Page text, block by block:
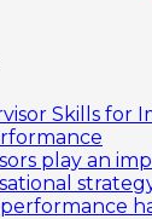
Skills for
play an